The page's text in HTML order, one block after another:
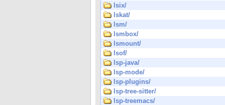
lsix/
lskat/
lsm/
lsmbox/
lsmount/
lsof/
lsp-java/
lsp-mode/
lsp-plugins/
lsp-tree-sitter/
lsp-treemacs/